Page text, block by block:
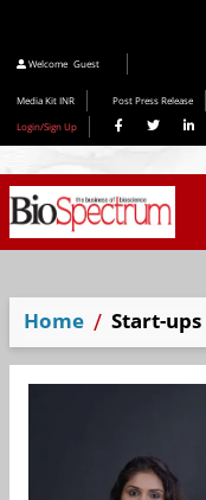
Welcome Guest
Media Kit INR Post Press Release
Login/Sign Up
Home Start-ups